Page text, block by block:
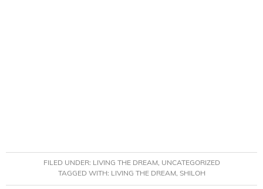
FILED UNDER: LIVING THE DREAM, UNCATEGORIZED
TAGGED WITH: LIVING THE DREAM, SHILOH